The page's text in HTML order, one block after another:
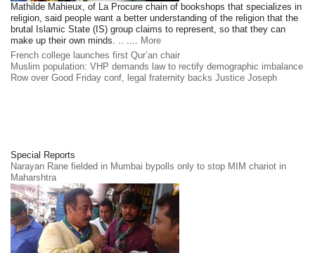
Mathilde Mahieux, of La Procure chain of bookshops that specializes in
religion, said people want a better understanding of the religion that the
brutal Islamic State (IS) group claims to represent, so that they can
make up their own minds. .. .... More
French college launches first Qur’an chair
Muslim population: VHP demands law to rectify demographic imbalance
Row over Good Friday conf, legal fraternity backs Justice Joseph
Special Reports
Narayan Rane fielded in Mumbai bypolls only to stop MIM chariot in
Maharshtra